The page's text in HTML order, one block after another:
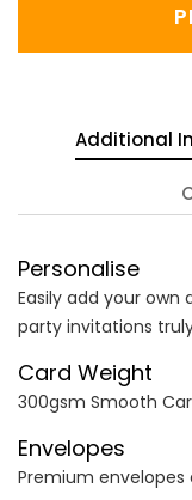
Additional
Personalise
Easily add your
party invitations
Card Weight
300gsm Smooth
Envelopes
Premium envelopes